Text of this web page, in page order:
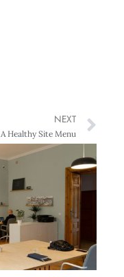
NEXT
A Healthy Site Menu